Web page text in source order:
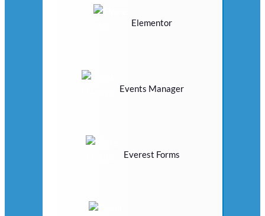
Elementor
Events Manager
Everest Forms